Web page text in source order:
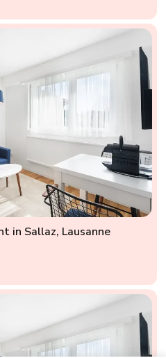
in Sallaz, Lausanne